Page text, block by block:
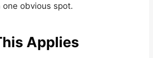
one obvious spot.
Applies